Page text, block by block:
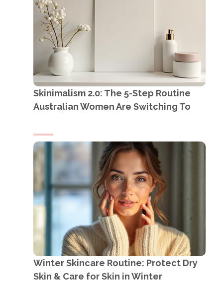
Skinimalism 2.0: The 5-Step Routine
Australian Women Are Switching To
Winter Skincare Routine: Protect Dry
Skin & Care for Skin in Winter